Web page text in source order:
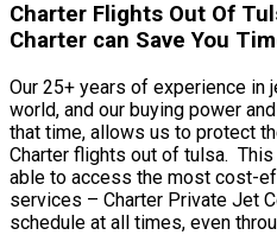
Charter Flights Out Of
Charter can Save You
Our 25+ years of experience in
world, and our buying power
that time, allows us to protect
Charter flights out of tulsa. This
able to access the most cost-
services – Charter Private Jet
schedule at all times, even